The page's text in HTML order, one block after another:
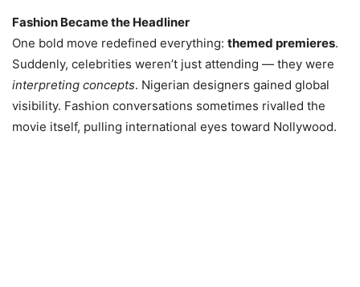
Fashion Became the Headliner
One bold move redefined everything: themed premieres.
Suddenly, celebrities weren’t just attending — they were
interpreting concepts. Nigerian designers gained global
visibility. Fashion conversations sometimes rivalled the
movie itself, pulling international eyes toward Nollywood.